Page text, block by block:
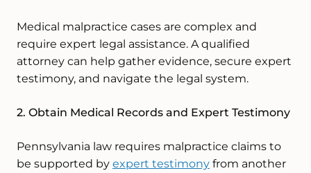
Medical malpractice cases are complex and
require expert legal assistance. A qualified
attorney can help gather evidence, secure expert
testimony, and navigate the legal system.
2. Obtain Medical Records and Expert Testimony
Pennsylvania law requires malpractice claims to
be supported by expert testimony from another